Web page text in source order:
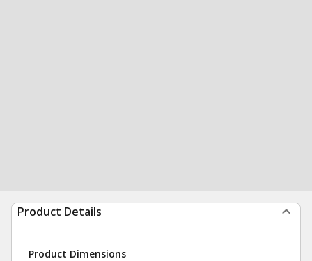
Product Details
Product Dimensions